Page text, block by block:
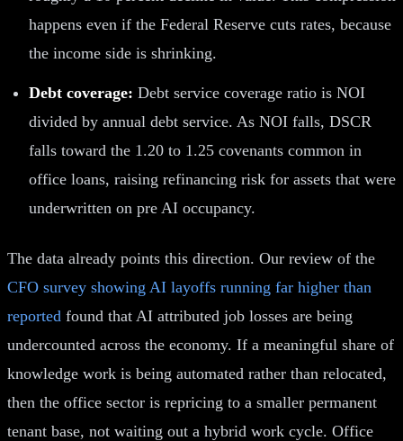
happens even if the Federal Reserve cuts rates, because
the income side is shrinking.
Debt coverage: Debt service coverage ratio is NOI
divided by annual debt service. As NOI falls, DSCR
falls toward the 1.20 to 1.25 covenants common in
office loans, raising refinancing risk for assets that were
underwritten on pre AI occupancy.
The data already points this direction. Our review of the
CFO survey showing AI layoffs running far higher than
reported found that AI attributed job losses are being
undercounted across the economy. If a meaningful share of
knowledge work is being automated rather than relocated,
then the office sector is repricing to a smaller permanent
tenant base, not waiting out a hybrid work cycle. Office